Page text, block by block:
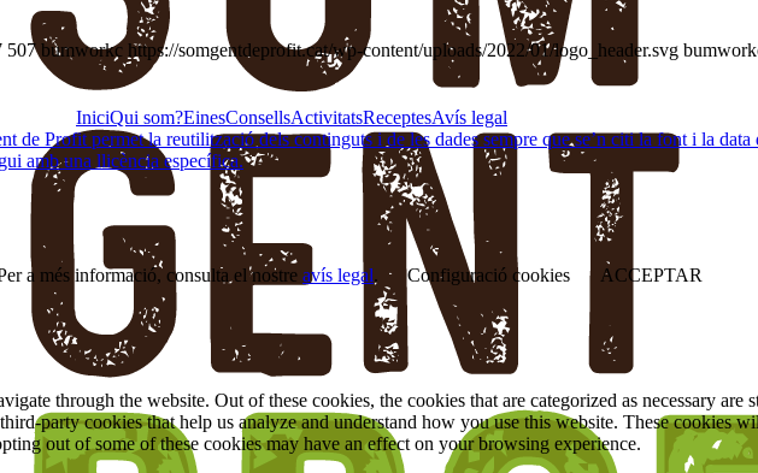
507 bumworkc https://somgentdeprofit.cat/wp-content/uploads/2022/01/logo_header.svg
IniciQui som?EinesConsellsActivitatsReceptesAvís legal
Profit permet la reutilització dels continguts i de les dades sempre que se’n citi la font i la data
amb una llicència específica.
a més informació, consulta el nostre avís legal. Configuració cookies ACCEPTAR
through the website. Out of these cookies, the cookies that are categorized as necessary are
party cookies that help us analyze and understand how you use this website. These cookies
out of some of these cookies may have an effect on your browsing experience.